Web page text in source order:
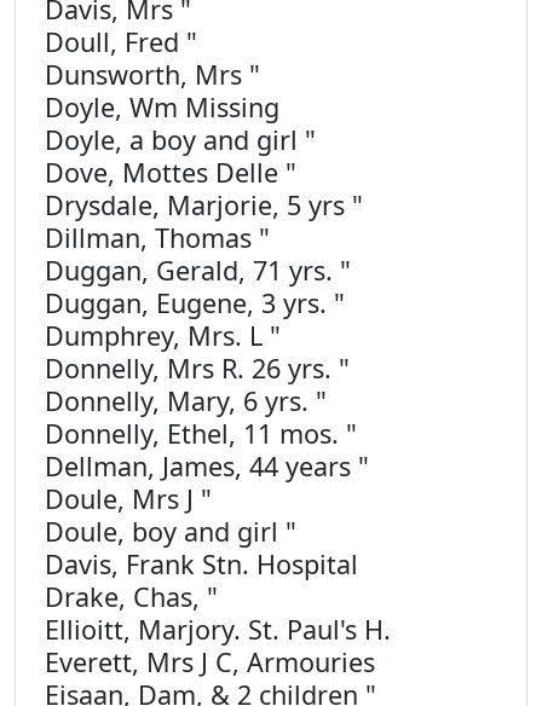
Davis, Mrs "
Doull, Fred "
Dunsworth, Mrs "
Doyle, Wm Missing
Doyle, a boy and girl "
Dove, Mottes Delle "
Drysdale, Marjorie, 5 yrs "
Dillman, Thomas "
Duggan, Gerald, 71 yrs. "
Duggan, Eugene, 3 yrs. "
Dumphrey, Mrs. L "
Donnelly, Mrs R. 26 yrs. "
Donnelly, Mary, 6 yrs. "
Donnelly, Ethel, 11 mos. "
Dellman, James, 44 years "
Doule, Mrs J "
Doule, boy and girl "
Davis, Frank Stn. Hospital
Drake, Chas, "
Ellioitt, Marjory. St. Paul's H.
Everett, Mrs J C, Armouries
Eisaan, Dam, & 2 children "